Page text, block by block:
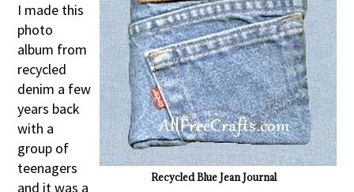
Recycled Blue Jean Journal
I made this
photo
album from
recycled
denim a few
years back
with a
group of
teenagers
and it was a